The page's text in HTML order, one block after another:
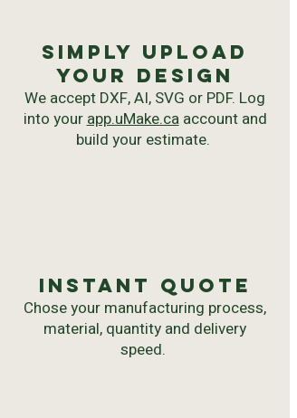
Simply upload
your Design
We accept DXF, AI, SVG or PDF. Log
into yourapp.uMake.caaccount and
build your estimate.
instant quote
Chose your manufacturing process,
material, quantity and delivery
speed.